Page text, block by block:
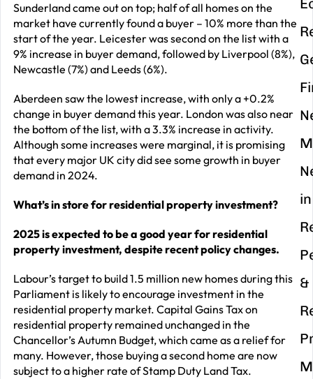
Sunderland came out on top; half of all homes on the
market have currently found a buyer – 10% more than the
start of the year. Leicester was second on the list with a
9% increase in buyer demand, followed by Liverpool (8%),
Newcastle (7%) and Leeds (6%).
Aberdeen saw the lowest increase, with only a +0.2%
change in buyer demand this year. London was also near
the bottom of the list, with a 3.3% increase in activity.
Although some increases were marginal, it is promising
that every major UK city did see some growth in buyer
demand in 2024.
What’s in store for residential property investment?
2025 is expected to be a good year for residential
property investment, despite recent policy changes.
Labour’s target to build 1.5 million new homes during this
Parliament is likely to encourage investment in the
residential property market. Capital Gains Tax on
residential property remained unchanged in the
Chancellor’s Autumn Budget, which came as a relief for
many. However, those buying a second home are now
subject to a higher rate of Stamp Duty Land Tax.
in
&